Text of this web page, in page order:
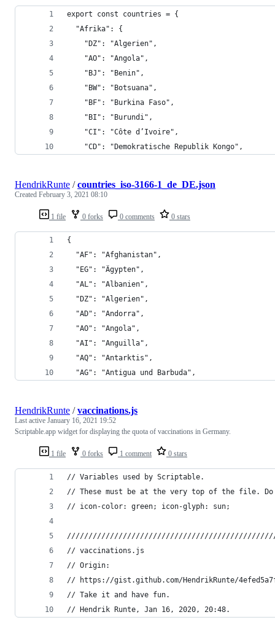
export const countries = {
  "Afrika": {
    "DZ": "Algerien",
    "AO": "Angola",
    "BJ": "Benin",
    "BW": "Botsuana",
    "BF": "Burkina Faso",
    "BI": "Burundi",
    "CI": "Côte d’Ivoire",
    "CD": "Demokratische Republik Kongo",
1 file 0 forks 0 comments 0 stars
HendrikRunte /countries_iso-3166-1_de_DE.json
Created February 3, 2021 08:10
{
  "AF": "Afghanistan",
  "EG": "Ägypten",
  "AL": "Albanien",
  "DZ": "Algerien",
  "AD": "Andorra",
  "AO": "Angola",
  "AI": "Anguilla",
  "AQ": "Antarktis",
  "AG": "Antigua und Barbuda",
1 file 0 forks 1 comment 0 stars
HendrikRunte /vaccinations.js
Last active January 16, 2021 19:52
Scriptable.app widget for displaying the quota of vaccinations in Germany.
// Variables used by Scriptable.
// These must be at the very top of the file.
// icon-color: green; icon-glyph: sun;
// vaccinations.js
// Origin:
// https://gist.github.com/HendrikRunte/
// Take it and have fun.
// Hendrik Runte, Jan 16, 2020, 20:48.